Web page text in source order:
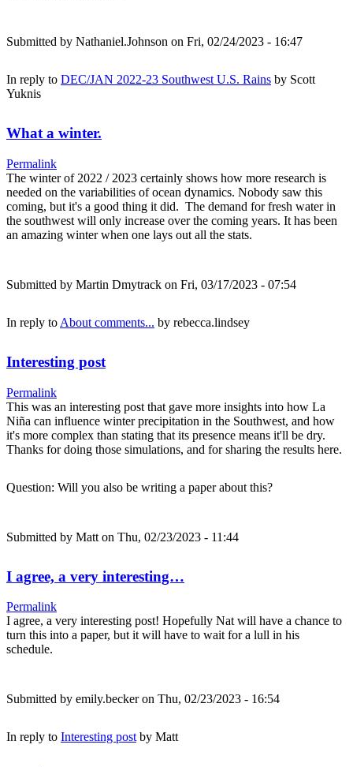
Submitted by Nathaniel.Johnson on Fri, 02/24/2023 - 16:47
In reply to DEC/JAN 2022-23 Southwest U.S. Rains by Scott
Yuknis
What a winter.
Permalink
The winter of 2022 / 2023 certainly shows how more research is
needed on the variabilities of ocean dynamics. Nobody saw this
coming, but it's a good thing it did. The demand for fresh water in
the southwest will only increase over the coming years. It has been
an amazing winter when one lays out all the stats.
Submitted by Martin Dmytrack on Fri, 03/17/2023 - 07:54
In reply to About comments... by rebecca.lindsey
Interesting post
Permalink
This was an interesting post that gave more insights into how La
Niña can influence winter precipitation in the Southwest, and how
it's more complex than stating that its presence means it'll be dry.
Thanks for doing those simulations, and for sharing the results here.
Question: Will you also be writing a paper about this?
Submitted by Matt on Thu, 02/23/2023 - 11:44
I agree, a very interesting…
Permalink
I agree, a very interesting post! Hopefully Nat will have a chance to
turn this into a paper, but it will have to wait for a lull in his
schedule.
Submitted by emily.beckeron Thu, 02/23/2023 - 16:54
In reply to Interesting post by Matt